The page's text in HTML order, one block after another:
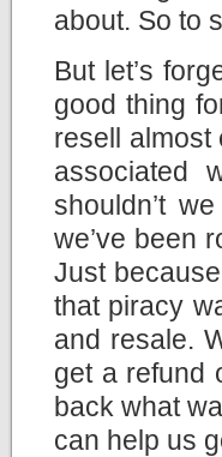
about. So to
But let’s
good thing
resell almost
associated
shouldn’t
we’ve been
Just
that piracy
and resale.
get a refund
back what
can help us